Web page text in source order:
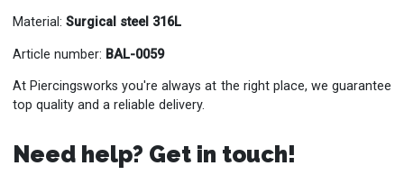
Material:Surgical steel 316L
Article number: BAL-0059
At Piercingsworks you're always at the right place, we guarantee
top quality and a reliable delivery.
Need help? Get in touch!